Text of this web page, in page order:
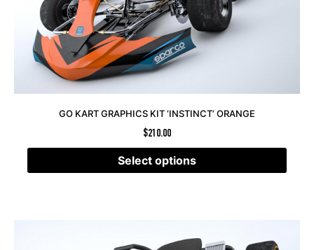
GO KART GRAPHICS KIT ‘INSTINCT’ ORANGE
$210.00
Select options